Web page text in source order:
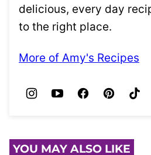
delicious, every day
to the right place.
More of Amy's Recipes
YOU MAY ALSO LIKE